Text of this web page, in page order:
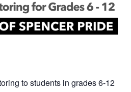
to students in grades 6-12